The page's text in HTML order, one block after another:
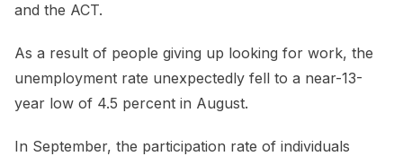
and the ACT.
As a result of people giving up looking for work, the
unemployment rate unexpectedly fell to a near-13-
year low of 4.5 percent in August.
In September, the participation rate of individuals